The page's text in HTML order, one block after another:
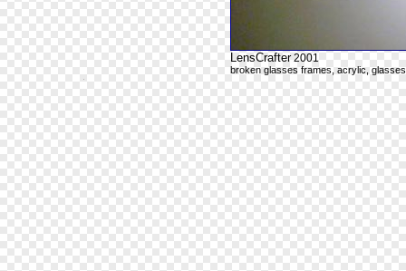
LensCrafter2001
broken glasses frames, acrylic,